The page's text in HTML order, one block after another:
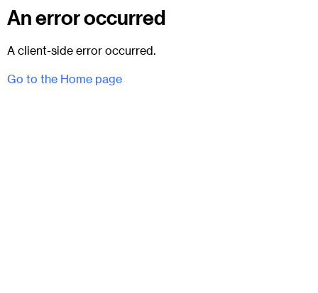
An error occurred
A client-side error occurred.
Go to the Home page